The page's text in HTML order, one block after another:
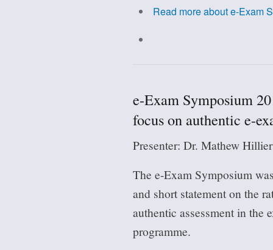
Read moreabout e-Exam
e-Exam Symposium
focus on authentic e-
Presenter: Dr. Mathew
The e-Exam Symposium
and short statement on the
authentic assessment in the
programme.